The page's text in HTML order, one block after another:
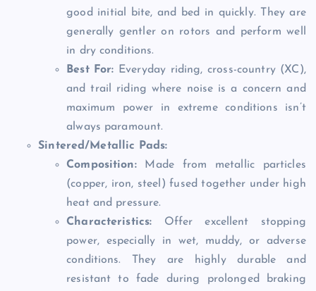
good initial bite, and bed in quickly. They are
generally gentler on rotors and perform well
in dry conditions.
Best For: Everyday riding, cross-country (XC),
and trail riding where noise is a concern and
maximum power in extreme conditions isn’t
always paramount.
Sintered/Metallic Pads:
Composition:Made from metallic particles
(copper, iron, steel) fused together under high
heat and pressure.
Characteristics: Offer excellent stopping
power, especially in wet, muddy, or adverse
conditions. They are highly durable and
resistant to fade during prolonged braking